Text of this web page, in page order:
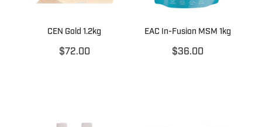
CEN Gold 1.2kg
$72.00
EAC In-Fusion MSM 1kg
$36.00